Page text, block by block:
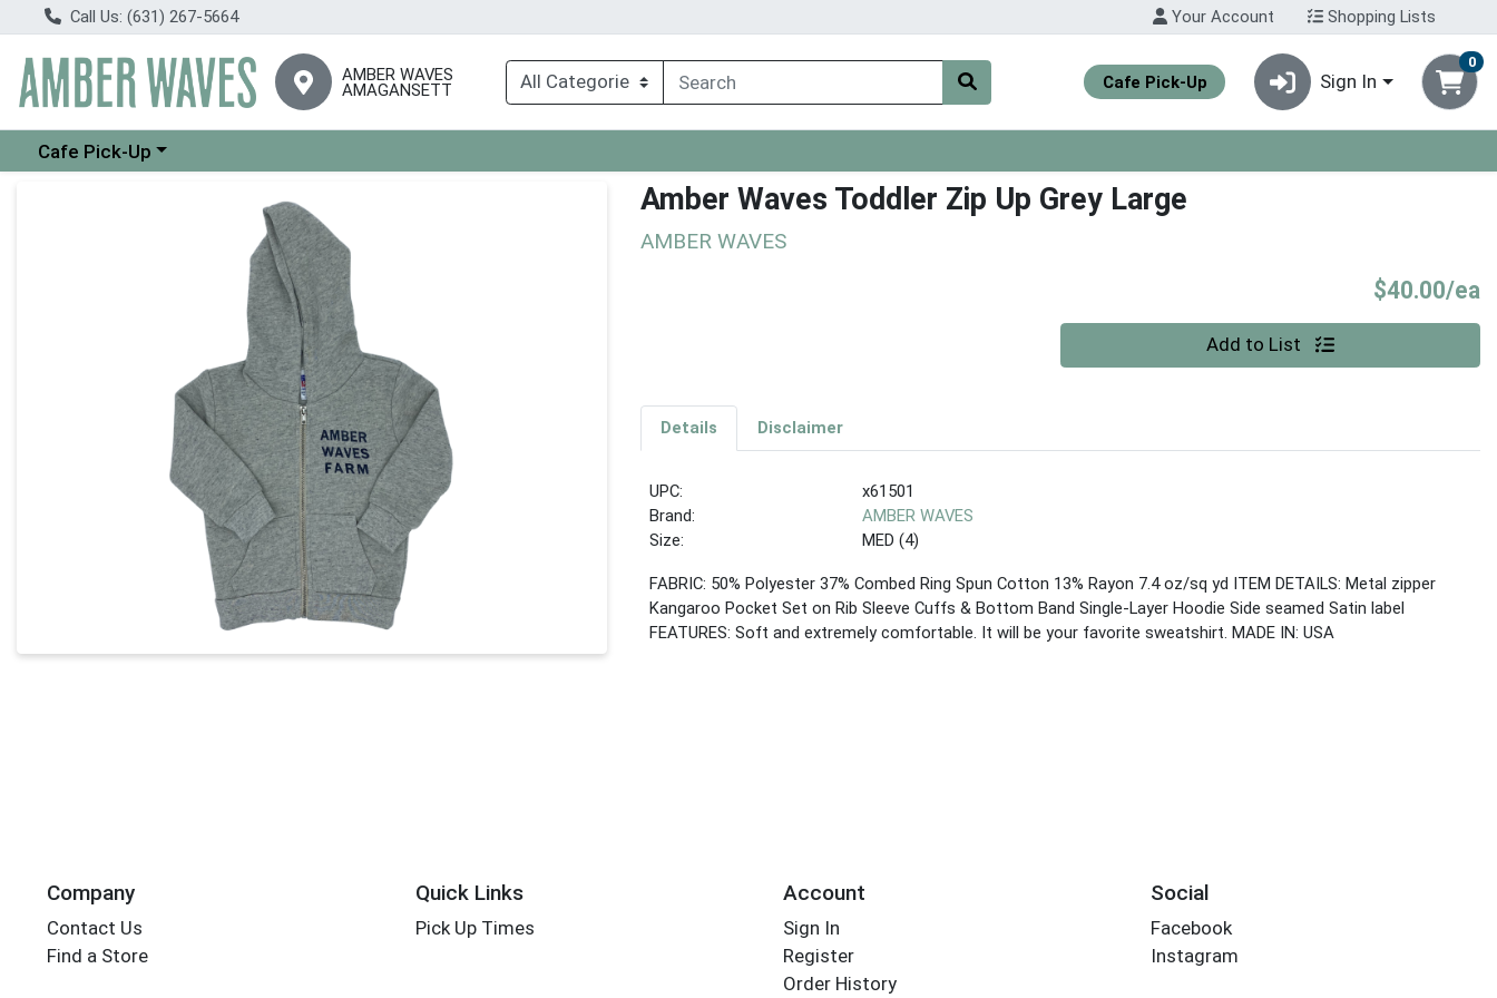
Call Us: (631) 267-5664 Your Account Shopping Lists
AMBER WAVES
AMAGANSETT Cafe Pick-Up Sign In
0
Choose a category menu
Cafe Pick-Up
Product Details Page Amber Waves Toddler Zip Up Grey Large
AMBER WAVES
$40.00/ea
Add to List
Details Disclaimer
UPC:
x61501
Brand:
AMBER WAVES
Size:
MED (4)
FABRIC: 50% Polyester 37% Combed Ring Spun Cotton 13% Rayon 7.4 oz/sq yd ITEM DETAILS: Metal zipper
Kangaroo Pocket Set on Rib Sleeve Cuffs & Bottom Band Single-Layer Hoodie Side seamed Satin label
FEATURES: Soft and extremely comfortable. It will be your favorite sweatshirt. MADE IN: USA
Company
Contact Us
Find a Store
Quick Links
Pick Up Times
Account
Sign In
Register
Order History
Social
Facebook
Instagram